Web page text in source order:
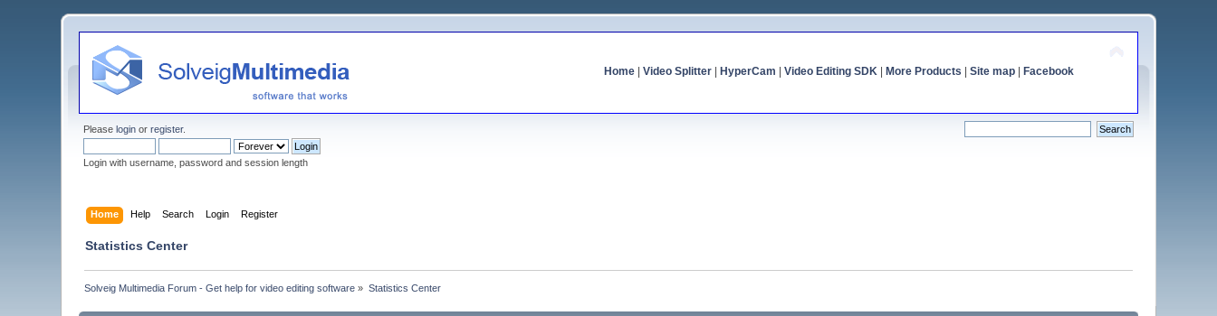
Home| Video Splitter| HyperCam Video Editing SDK| More Products Site map| Facebook
Pleaselogin orregister.
Login with username, password and session length
Home Help Search Login Register
Statistics Center
Solveig Multimedia Forum - Get help for video editing software » Statistics Center